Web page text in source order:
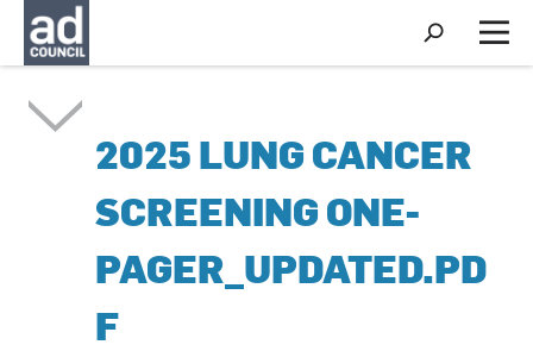
S
h
o
a
r
M
e
2025 LUNG CANCER
SCREENING ONE-
PAGER_UPDATED.PD
F